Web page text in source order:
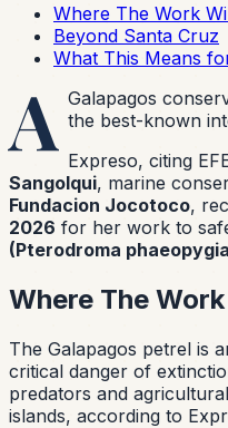
Where The Work
Beyond Santa Cruz
What This Means
A Galapagos
the best-known
Expreso, citing
Sangolqui, marine
Fundacion Jocotoco,
2026 for her work to
(Pterodroma
Where The
The Galapagos petrel is
critical danger of
predators and
islands, according to